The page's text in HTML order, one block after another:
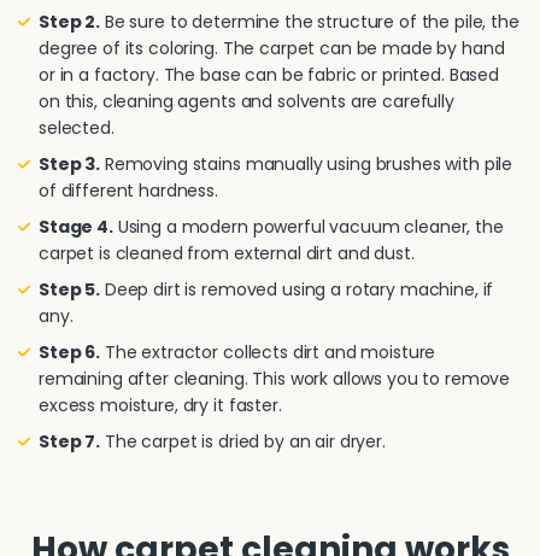
Step 2. Be sure to determine the structure of the pile, the
degree of its coloring. The carpet can be made by hand
or in a factory. The base can be fabric or printed. Based
on this, cleaning agents and solvents are carefully
selected.
Step 3. Removing stains manually using brushes with pile
of different hardness.
Stage 4.Using a modern powerful vacuum cleaner, the
carpet is cleaned from external dirt and dust.
Step 5. Deep dirt is removed using a rotary machine, if
any.
Step 6. The extractor collects dirt and moisture
remaining after cleaning. This work allows you to remove
excess moisture, dry it faster.
Step 7. The carpet is dried by an air dryer.